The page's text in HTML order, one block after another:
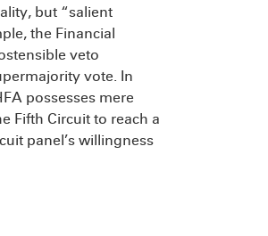
but “salient
the Financial
veto
vote. In
possesses mere
Fifth Circuit to reach a
panel’s willingness